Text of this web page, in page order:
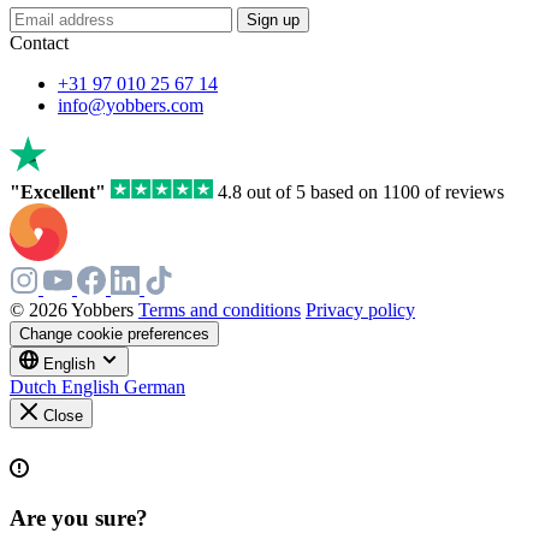
Sign up
Contact
+31 97 010 25 67 14
info@yobbers.com
"Excellent" 4.8 out of 5 based on 1100 of reviews
© 2026 Yobbers Terms and conditions Privacy policy
Change cookie preferences
English
Dutch English German
Close
Are you sure?